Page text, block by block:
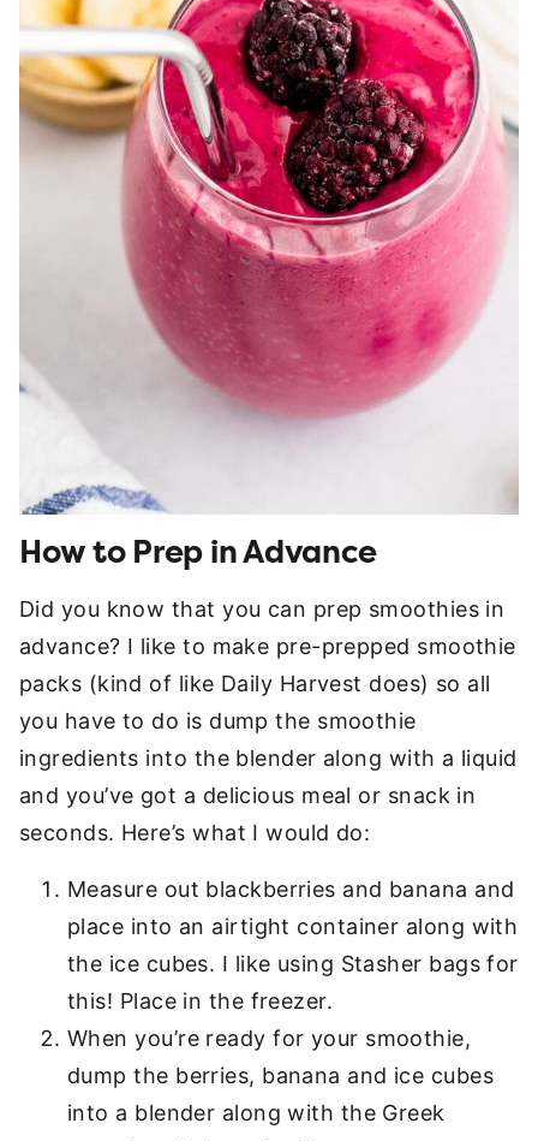
How to Prep in Advance
Did you know that you can prep smoothies in
advance? I like to make pre-prepped smoothie
packs (kind of like Daily Harvest does) so all
you have to do is dump the smoothie
ingredients into the blender along with a liquid
and you’ve got a delicious meal or snack in
seconds. Here’s what I would do:
Measure out blackberries and banana and
place into an airtight container along with
the ice cubes. I like using Stasher bags for
this! Place in the freezer.
When you’re ready for your smoothie,
dump the berries, banana and ice cubes
into a blender along with the Greek